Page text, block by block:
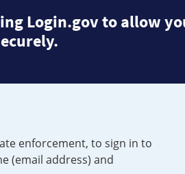
Login.gov to allow
enforcement, to sign in to
(email address) and